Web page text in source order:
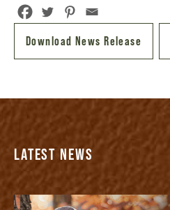
Download News Release
LATEST NEWS